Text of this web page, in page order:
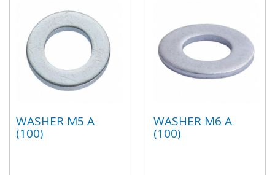
WASHER M5 A
(100)
WASHER M6 A
(100)